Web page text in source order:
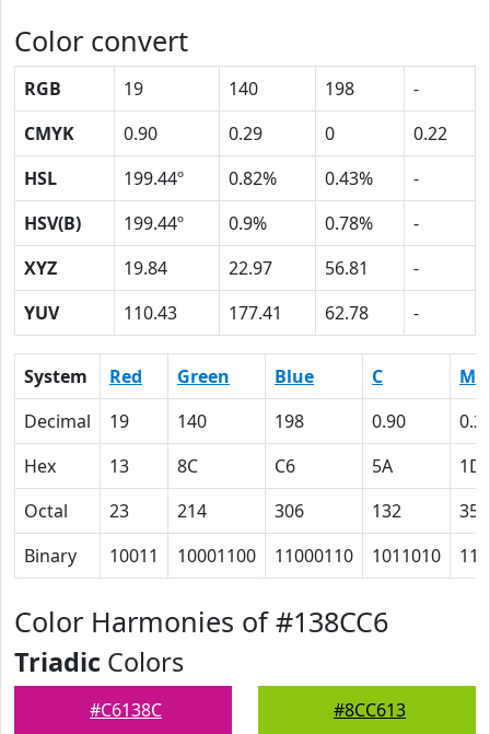
Color convert
RGB 19 140 198
-
CMYK
0.90 0.29 0
0.22
HSL
199.44º 0.82% 0.43%
-
HSV(B)
199.44º 0.9% 0.78%
-
XYZ
19.84 22.97 56.81
-
YUV
110.43 177.41 62.78 -
System Red Green Blue C
M
Decimal
19 140 198 0.90
Hex
13 8C C6 5A
1D
Octal
23 214 306 132
35
Binary
10011 10001100 11000110 1011010
Color Harmonies of #138CC6
Triadic Colors
#C6138C #8CC613